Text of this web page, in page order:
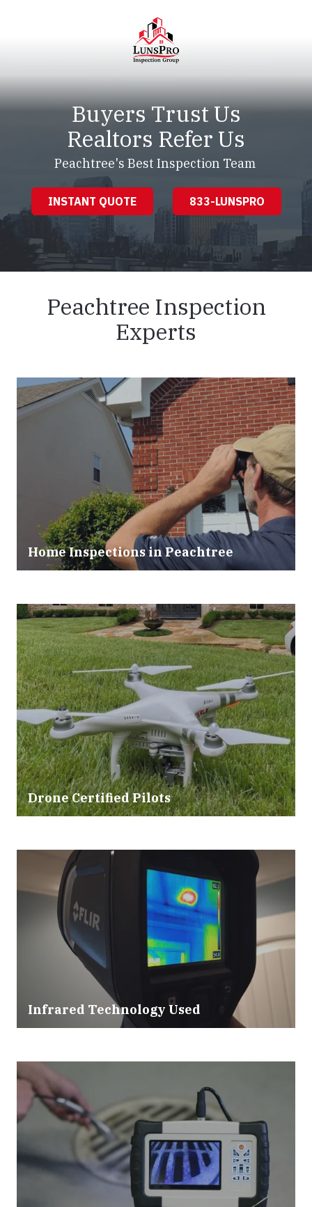
LunsPro
Varied
Buyers Trust Us
Realtors Refer Us
Peachtree's Best Inspection Team
INSTANT QUOTE 833-LUNSPRO
Peachtree Inspection
Experts
Home Inspections in Peachtree
Drone Certified Pilots
Infrared Technology Used